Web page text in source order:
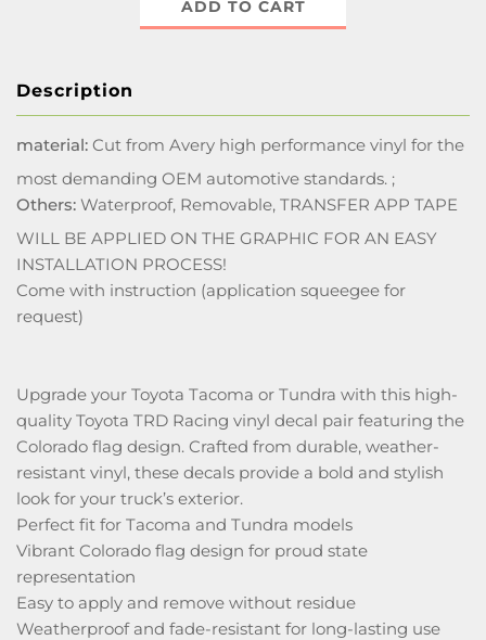
ADD TO CART
Description
material: Cut from Avery high performance vinyl for the
most demanding OEM automotive standards. ;
Others: Waterproof, Removable, TRANSFER APP TAPE
WILL BE APPLIED ON THE GRAPHIC FOR AN EASY
INSTALLATION PROCESS!
Come with instruction (application squeegee for
request)
Upgrade your Toyota Tacoma or Tundra with this high-
quality Toyota TRD Racing vinyl decal pair featuring the
Colorado flag design. Crafted from durable, weather-
resistant vinyl, these decals provide a bold and stylish
look for your truck’s exterior.
Perfect fit for Tacoma and Tundra models
Vibrant Colorado flag design for proud state
representation
Easy to apply and remove without residue
Weatherproof and fade-resistant for long-lasting use